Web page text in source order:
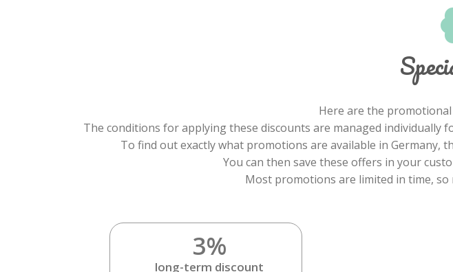
Here are the
The conditions for applying these discounts are managed individually
To find out exactly what promotions are available in Germany,
You can then save these offers in your
Most promotions are limited in time,
3%
long-term discount